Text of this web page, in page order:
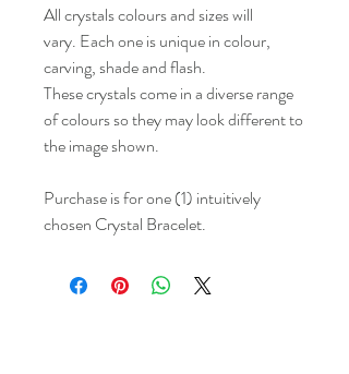
All crystals colours and sizes will
vary. Each one is unique in colour,
carving, shade and flash.
These crystals come in a diverse range
of colours so they may look different to
the image shown.
Purchase is for one (1) intuitively
chosen Crystal Bracelet.